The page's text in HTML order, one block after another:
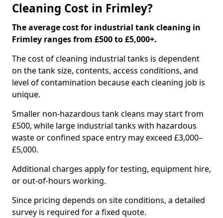
Cleaning Cost in Frimley?
The average cost for industrial tank cleaning in
Frimley ranges from £500 to £5,000+.
The cost of cleaning industrial tanks is dependent
on the tank size, contents, access conditions, and
level of contamination because each cleaning job is
unique.
Smaller non-hazardous tank cleans may start from
£500, while large industrial tanks with hazardous
waste or confined space entry may exceed £3,000–
£5,000.
Additional charges apply for testing, equipment hire,
or out-of-hours working.
Since pricing depends on site conditions, a detailed
survey is required for a fixed quote.